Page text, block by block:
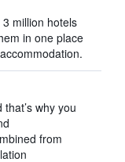
million hotels
in one place
why you
from